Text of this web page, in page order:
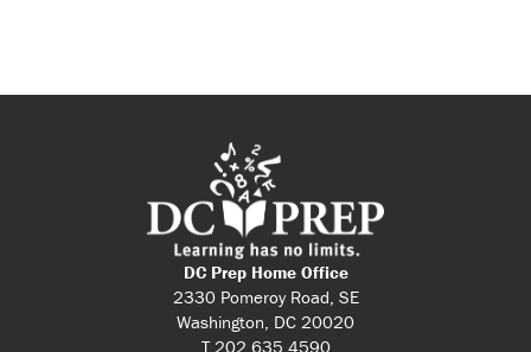
DC Prep Home Office
2330 Pomeroy Road, SE
Washington, DC 20020
T 202.635.4590